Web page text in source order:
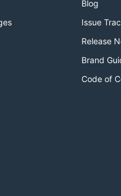
Blog
Issue
Release
Brand
Code of